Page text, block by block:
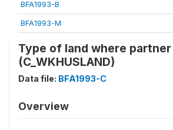
BFA1993-B
BFA1993-M
Type of land where
(C_WKHUSLAND)
Data file: BFA1993-C
Overview